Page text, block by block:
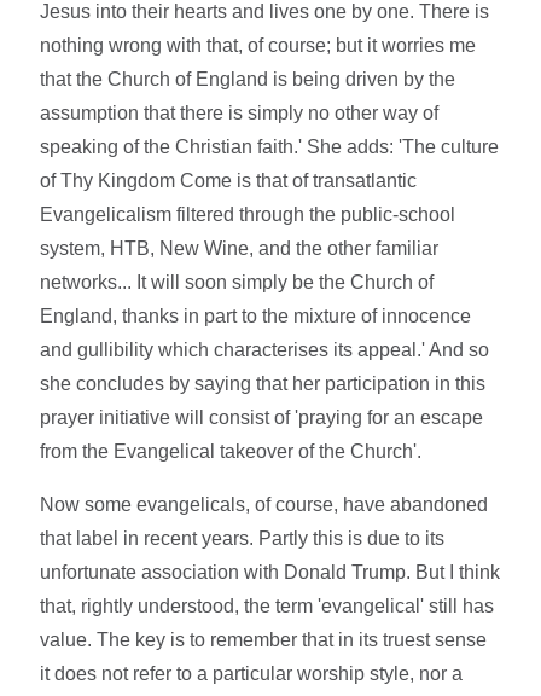
Jesus into their hearts and lives one by one. There is
nothing wrong with that, of course; but it worries me
that the Church of England is being driven by the
assumption that there is simply no other way of
speaking of the Christian faith.' She adds: 'The culture
of Thy Kingdom Come is that of transatlantic
Evangelicalism filtered through the public-school
system, HTB, New Wine, and the other familiar
networks... It will soon simply be the Church of
England, thanks in part to the mixture of innocence
and gullibility which characterises its appeal.' And so
she concludes by saying that her participation in this
prayer initiative will consist of 'praying for an escape
from the Evangelical takeover of the Church'.
Now some evangelicals, of course, have abandoned
that label in recent years. Partly this is due to its
unfortunate association with Donald Trump. But I think
that, rightly understood, the term 'evangelical' still has
value. The key is to remember that in its truest sense
it does not refer to a particular worship style, nor a